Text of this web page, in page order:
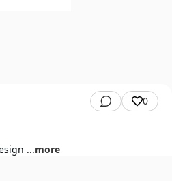
0
...more